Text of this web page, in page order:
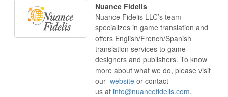
Nuance Fidelis
Nuance Fidelis LLC’s team
specializes in game translation and
offers English/French/Spanish
translation services to game
designers and publishers. To know
more about what we do, please visit
our website or contact
us at info@nuancefidelis.com.